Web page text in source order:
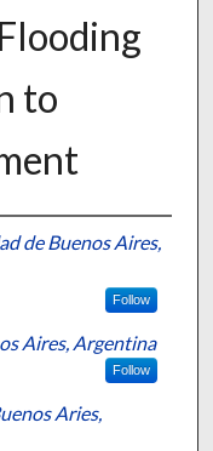
to
de Buenos Aires,
Follow
Aires, Argentina
Follow
Aries,